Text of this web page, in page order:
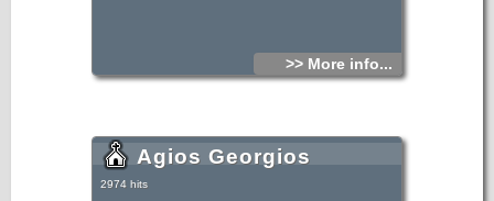
>> More info...
Agios Georgios
2974 hits